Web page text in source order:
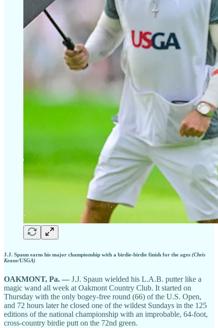
J.J. Spaun earns his major championship with a birdie-birdie finish for the ages (Chris
Keane/USGA)
OAKMONT, Pa. — J.J. Spaun wielded his L.A.B. putter like a
magic wand all week at Oakmont Country Club. It started on
Thursday with the only bogey-free round (66) of the U.S. Open,
and 72 hours later he closed one of the wildest Sundays in the 125
editions of the national championship with an improbable, 64-foot,
cross-country birdie putt on the 72nd green.